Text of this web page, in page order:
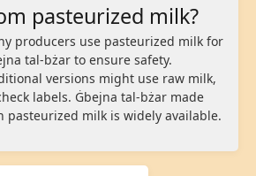
pasteurized milk?
producers use pasteurized milk for
tal-bżar to ensure safety.
versions might use raw milk,
labels. Ġbejna tal-bżar made
pasteurized milk is widely available.